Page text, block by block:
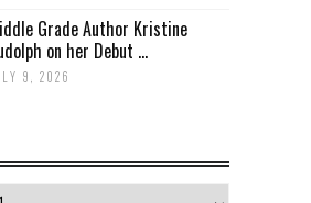
Grade Author Kristine
on her Debut ...
9, 2026